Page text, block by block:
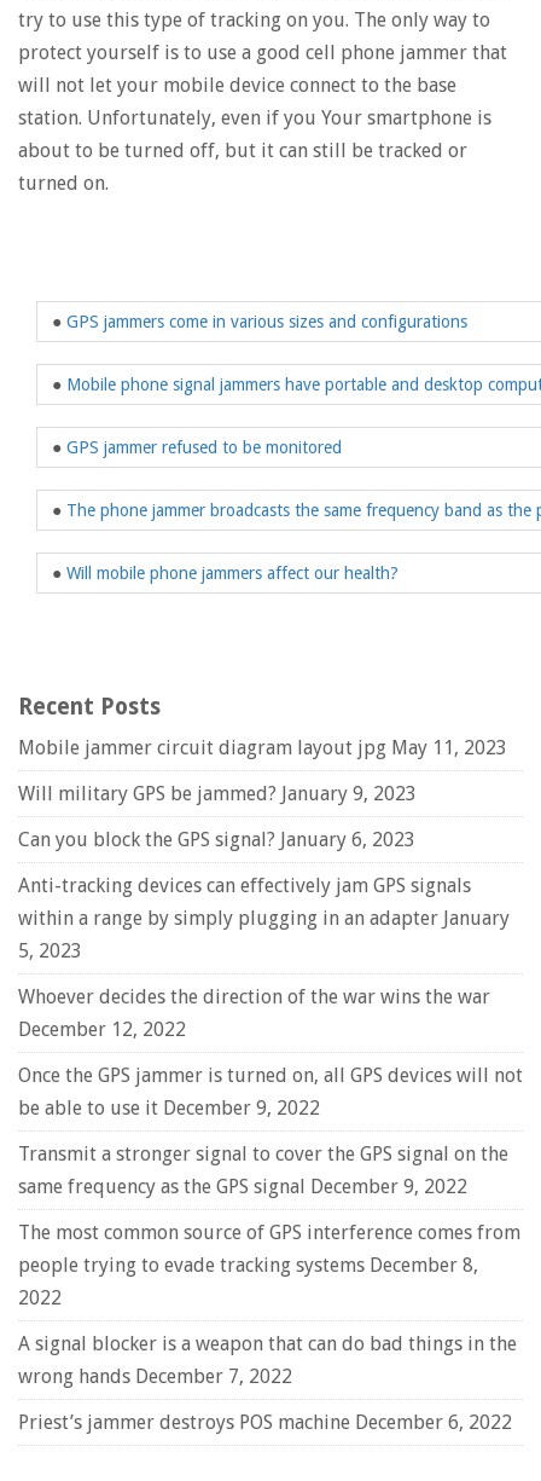
try to use this type of tracking on you. The only way to
protect yourself is to use a good cell phone jammer that
will not let your mobile device connect to the base
station. Unfortunately, even if you Your smartphone is
about to be turned off, but it can still be tracked or
turned on.
● GPS jammers come in various sizes and configurations
● Mobile phone signal jammers have portable and desktop
● GPS jammer refused to be monitored
● The phone jammer broadcasts the same frequency band as the
● Will mobile phone jammers affect our health?
Recent Posts
Mobile jammer circuit diagram layout jpg May 11, 2023
Will military GPS be jammed? January 9, 2023
Can you block the GPS signal? January 6, 2023
Anti-tracking devices can effectively jam GPS signals
within a range by simply plugging in an adapter January
5, 2023
Whoever decides the direction of the war wins the war
December 12, 2022
Once the GPS jammer is turned on, all GPS devices will not
be able to use it December 9, 2022
Transmit a stronger signal to cover the GPS signal on the
same frequency as the GPS signal December 9, 2022
The most common source of GPS interference comes from
people trying to evade tracking systems December 8,
2022
A signal blocker is a weapon that can do bad things in the
wrong hands December 7, 2022
Priest’s jammer destroys POS machine December 6, 2022